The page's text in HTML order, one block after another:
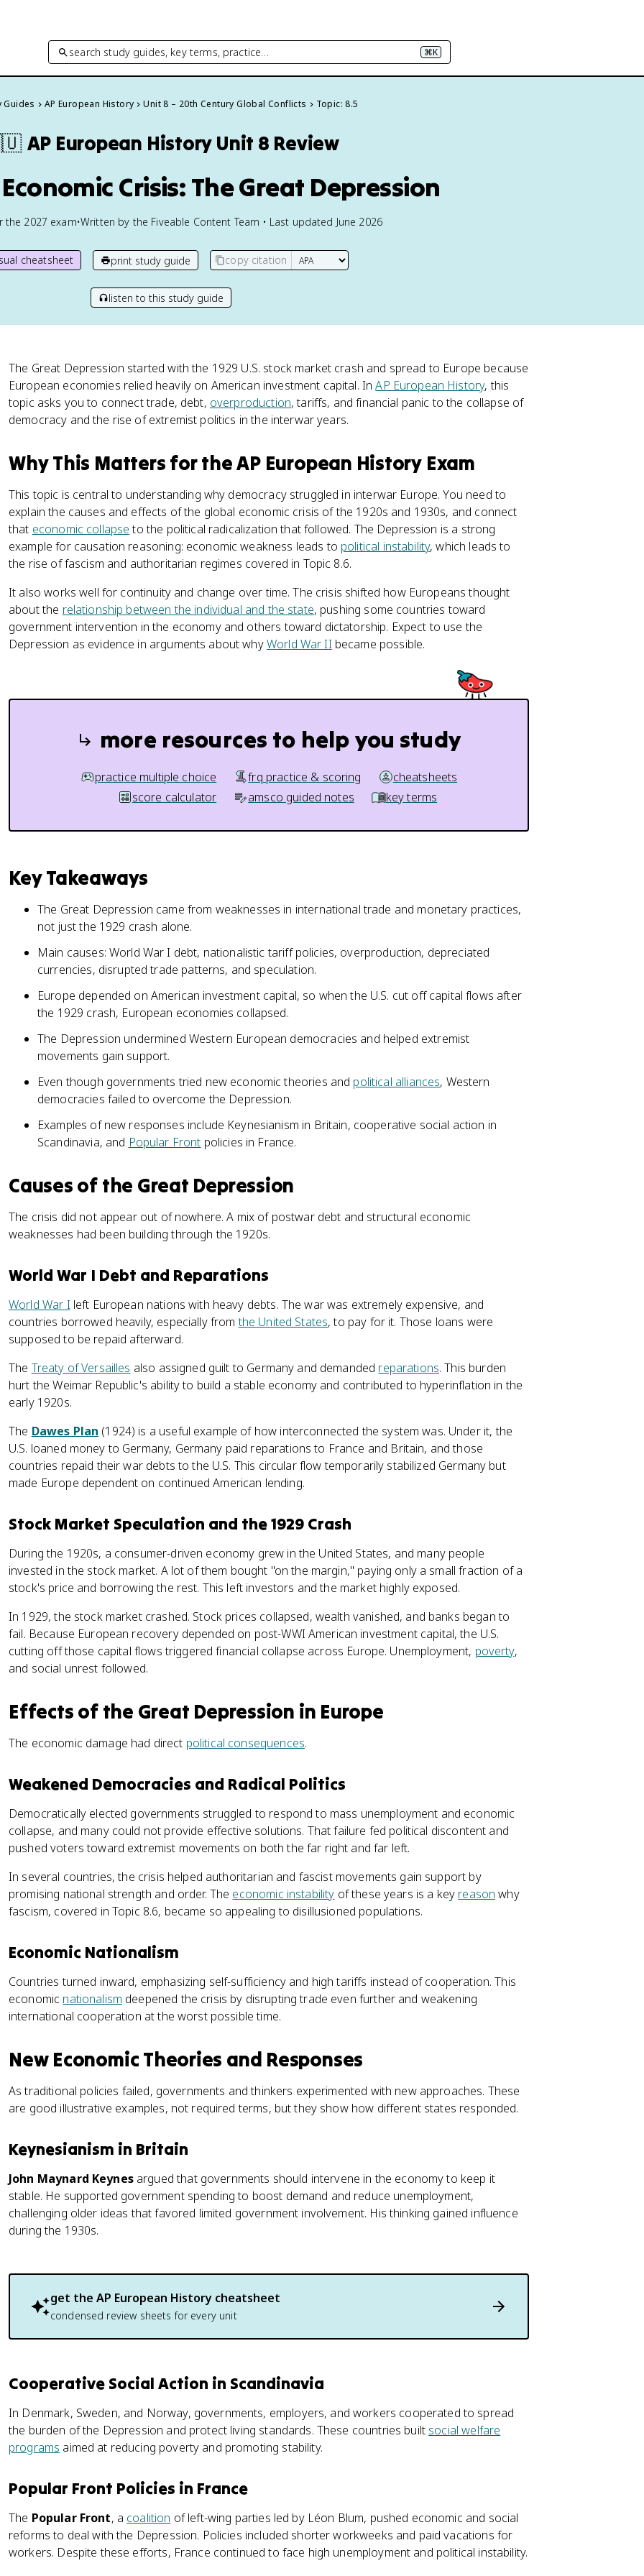
search study guides, key terms, practice… ⌘K
Guides AP European History Unit 8 – 20th Century Global Conflicts Topic: 8.5
AP European History Unit 8 Review
Crisis: The Great Depression
the 2027 exam•Written by the Fiveable Content Team • Last updated June 2026
cheatsheet print study guide copy citation
listen to this study guide
The Great Depression started with the 1929 U.S. stock market crash and spread to Europe because
European economies relied heavily on American investment capital. InAP European History, this
topic asks you to connect trade, debt, overproduction, tariffs, and financial panic to the collapse of
democracy and the rise of extremist politics in the interwar years.
Why This Matters for the AP European History Exam
This topic is central to understanding why democracy struggled in interwar Europe. You need to
explain the causes and effects of the global economic crisis of the 1920s and 1930s, and connect
that economic collapseto the political radicalization that followed. The Depression is a strong
example for causation reasoning: economic weakness leads to political instability, which leads to
the rise of fascism and authoritarian regimes covered in Topic 8.6.
It also works well for continuity and change over time. The crisis shifted how Europeans thought
about the relationship between the individual and the state, pushing some countries toward
government intervention in the economy and others toward dictatorship. Expect to use the
Depression as evidence in arguments about whyWorld War IIbecame possible.
more resources to help you study
practice multiple choice frq practice & scoring
cheatsheets
score calculator
amsco guided notes key terms
Key Takeaways
The Great Depression came from weaknesses in international trade and monetary practices,
not just the 1929 crash alone.
Main causes: World War I debt, nationalistic tariff policies, overproduction, depreciated
currencies, disrupted trade patterns, and speculation.
Europe depended on American investment capital, so when the U.S. cut off capital flows after
the 1929 crash, European economies collapsed.
The Depression undermined Western European democracies and helped extremist
movements gain support.
Even though governments tried new economic theories and political alliances, Western
democracies failed to overcome the Depression.
Examples of new responses include Keynesianism in Britain, cooperative social action in
Scandinavia, and Popular Front policies in France.
Causes of the Great Depression
The crisis did not appear out of nowhere. A mix of postwar debt and structural economic
weaknesses had been building through the 1920s.
World War I Debt and Reparations
World War Ileft European nations with heavy debts. The war was extremely expensive, and
countries borrowed heavily, especially fromthe United States, to pay for it. Those loans were
supposed to be repaid afterward.
The Treaty of Versailles also assigned guilt to Germany and demanded reparations. This burden
hurt the Weimar Republic's ability to build a stable economy and contributed to hyperinflation in the
early 1920s.
The Dawes Plan (1924) is a useful example of how interconnected the system was. Under it, the
U.S. loaned money to Germany, Germany paid reparations to France and Britain, and those
countries repaid their war debts to the U.S. This circular flow temporarily stabilized Germany but
made Europe dependent on continued American lending.
Stock Market Speculation and the 1929 Crash
During the 1920s, a consumer-driven economy grew in the United States, and many people
invested in the stock market. A lot of them bought "on the margin," paying only a small fraction of a
stock's price and borrowing the rest. This left investors and the market highly exposed.
In 1929, the stock market crashed. Stock prices collapsed, wealth vanished, and banks began to
fail. Because European recovery depended on post-WWI American investment capital, the U.S.
cutting off those capital flows triggered financial collapse across Europe. Unemployment, poverty,
and social unrest followed.
Effects of the Great Depression in Europe
The economic damage had direct political consequences.
Weakened Democracies and Radical Politics
Democratically elected governments struggled to respond to mass unemployment and economic
collapse, and many could not provide effective solutions. That failure fed political discontent and
pushed voters toward extremist movements on both the far right and far left.
In several countries, the crisis helped authoritarian and fascist movements gain support by
promising national strength and order. The economic instability of these years is a key reason why
fascism, covered in Topic 8.6, became so appealing to disillusioned populations.
Economic Nationalism
Countries turned inward, emphasizing self-sufficiency and high tariffs instead of cooperation. This
economic nationalism deepened the crisis by disrupting trade even further and weakening
international cooperation at the worst possible time.
New Economic Theories and Responses
As traditional policies failed, governments and thinkers experimented with new approaches. These
are good illustrative examples, not required terms, but they show how different states responded.
Keynesianism in Britain
John Maynard Keynesargued that governments should intervene in the economy to keep it
stable. He supported government spending to boost demand and reduce unemployment,
challenging older ideas that favored limited government involvement. His thinking gained influence
during the 1930s.
get the AP European History cheatsheet
condensed review sheets for every unit
Cooperative Social Action in Scandinavia
In Denmark, Sweden, and Norway, governments, employers, and workers cooperated to spread
the burden of the Depression and protect living standards. These countries built social welfare
programs aimed at reducing poverty and promoting stability.
Popular Front Policies in France
The Popular Front, a coalition of left-wing parties led by Léon Blum, pushed economic and social
reforms to deal with the Depression. Policies included shorter workweeks and paid vacations for
workers. Despite these efforts, France continued to face high unemployment and political instability.